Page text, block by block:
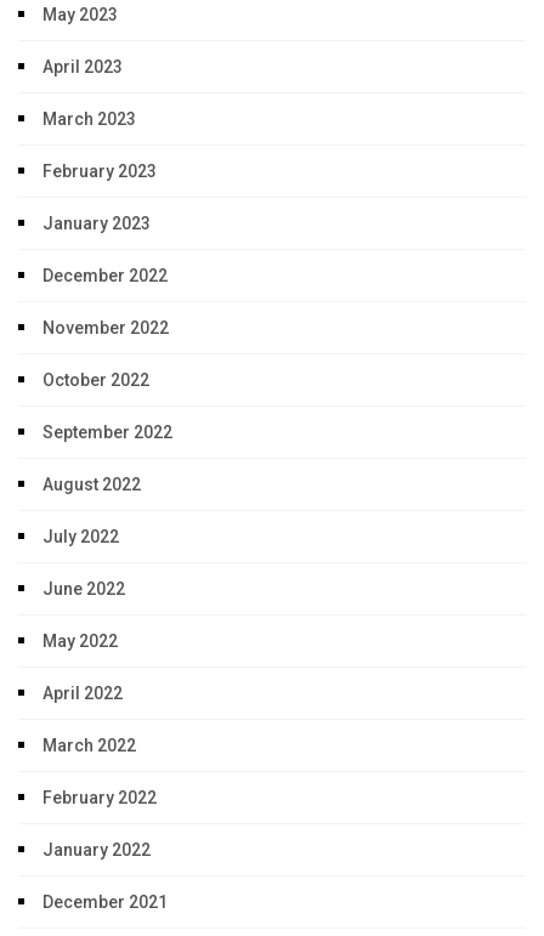
May 2023
April 2023
March 2023
February 2023
January 2023
December 2022
November 2022
October 2022
September 2022
August 2022
July 2022
June 2022
May 2022
April 2022
March 2022
February 2022
January 2022
December 2021